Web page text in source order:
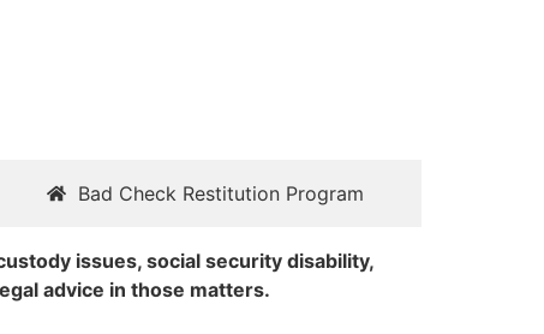
Bad Check Restitution Program
issues, social security disability,
advice in those matters.